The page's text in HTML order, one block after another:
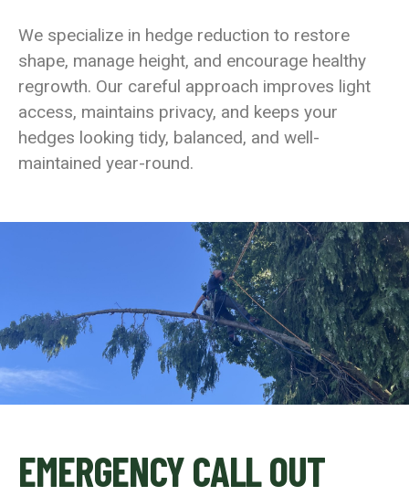
We specialize in hedge reduction to restore
shape, manage height, and encourage healthy
regrowth. Our careful approach improves light
access, maintains privacy, and keeps your
hedges looking tidy, balanced, and well-
maintained year-round.
EMERGENCY CALL OUT